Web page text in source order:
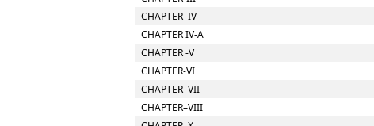
CHAPTER–IV
CHAPTER IV-A
CHAPTER -V
CHAPTER-VI
CHAPTER–VII
CHAPTER–VIII